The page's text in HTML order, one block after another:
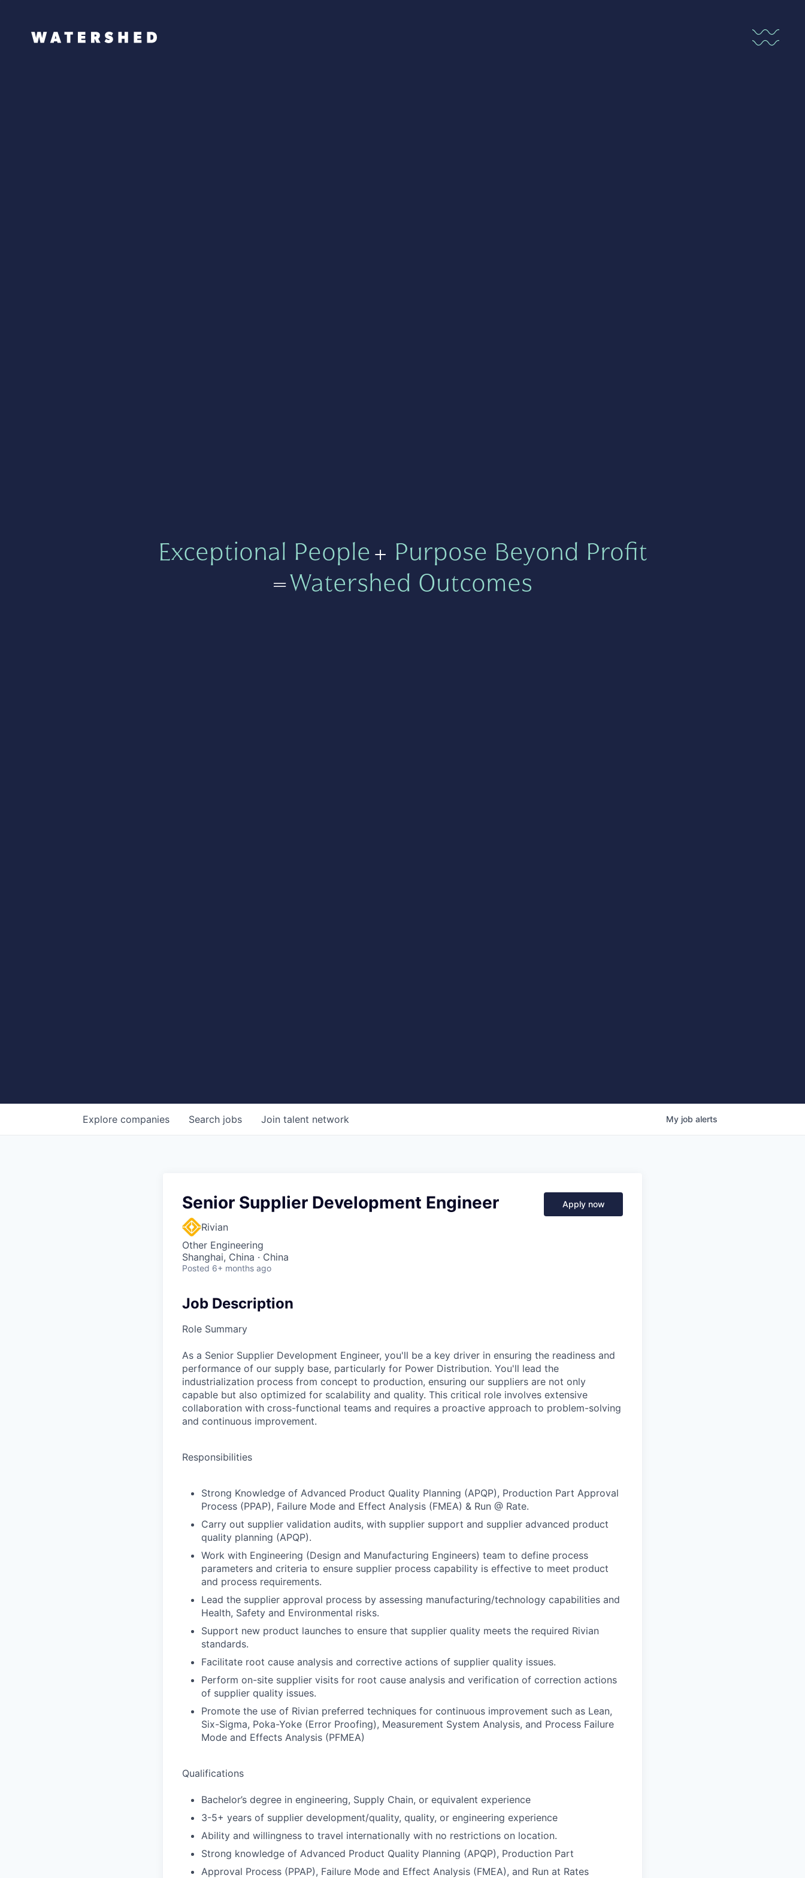
Exceptional People+ Purpose Beyond Profit
=Watershed Outcomes
Search jobs
Explore companies Join talent network My job alerts
Senior Supplier Development Engineer
Rivian
Other Engineering
Shanghai, China · China
Posted 6+ months ago
Apply now
Job Description
Role Summary
As a Senior Supplier Development Engineer, you'll be a key driver in ensuring the readiness and
performance of our supply base, particularly for Power Distribution. You'll lead the
industrialization process from concept to production, ensuring our suppliers are not only
capable but also optimized for scalability and quality. This critical role involves extensive
collaboration with cross-functional teams and requires a proactive approach to problem-solving
and continuous improvement.
Responsibilities
Strong Knowledge of Advanced Product Quality Planning (APQP), Production Part Approval
Process (PPAP), Failure Mode and Effect Analysis (FMEA) & Run @ Rate.
Carry out supplier validation audits, with supplier support and supplier advanced product
quality planning (APQP).
Work with Engineering (Design and Manufacturing Engineers) team to define process
parameters and criteria to ensure supplier process capability is effective to meet product
and process requirements.
Lead the supplier approval process by assessing manufacturing/technology capabilities and
Health, Safety and Environmental risks.
Support new product launches to ensure that supplier quality meets the required Rivian
standards.
Facilitate root cause analysis and corrective actions of supplier quality issues.
Perform on-site supplier visits for root cause analysis and verification of correction actions
of supplier quality issues.
Promote the use of Rivian preferred techniques for continuous improvement such as Lean,
Six-Sigma, Poka-Yoke (Error Proofing), Measurement System Analysis, and Process Failure
Mode and Effects Analysis (PFMEA)
Qualifications
Bachelor’s degree in engineering, Supply Chain, or equivalent experience
3-5+ years of supplier development/quality, quality, or engineering experience
Ability and willingness to travel internationally with no restrictions on location.
Strong knowledge of Advanced Product Quality Planning (APQP), Production Part
Approval Process (PPAP), Failure Mode and Effect Analysis (FMEA), and Run at Rates